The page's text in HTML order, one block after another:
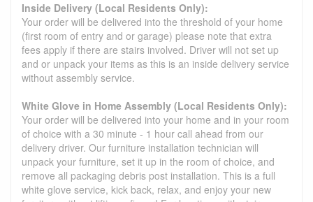
Inside Delivery (Local Residents Only):
Your order will be delivered into the threshold of your home
(first room of entry and or garage) please note that extra
fees apply if there are stairs involved. Driver will not set up
and or unpack your items as this is an inside delivery service
without assembly service.
White Glove in Home Assembly (Local Residents Only):
Your order will be delivered into your home and in your room
of choice with a 30 minute - 1 hour call ahead from our
delivery driver. Our furniture installation technician will
unpack your furniture, set it up in the room of choice, and
remove all packaging debris post installation. This is a full
white glove service, kick back, relax, and enjoy your new